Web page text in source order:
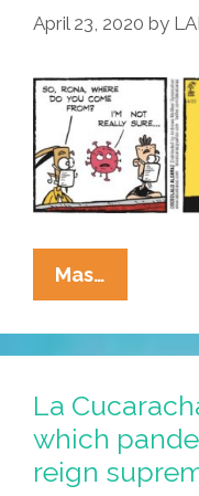
April 23, 2020 by
Mas…
So,
Rona,
Do
You
Come
La
which
reign